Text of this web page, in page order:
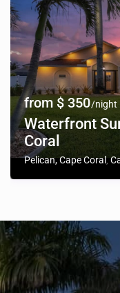
from $ 350/night
Waterfront
Coral
Pelican, Cape Coral,